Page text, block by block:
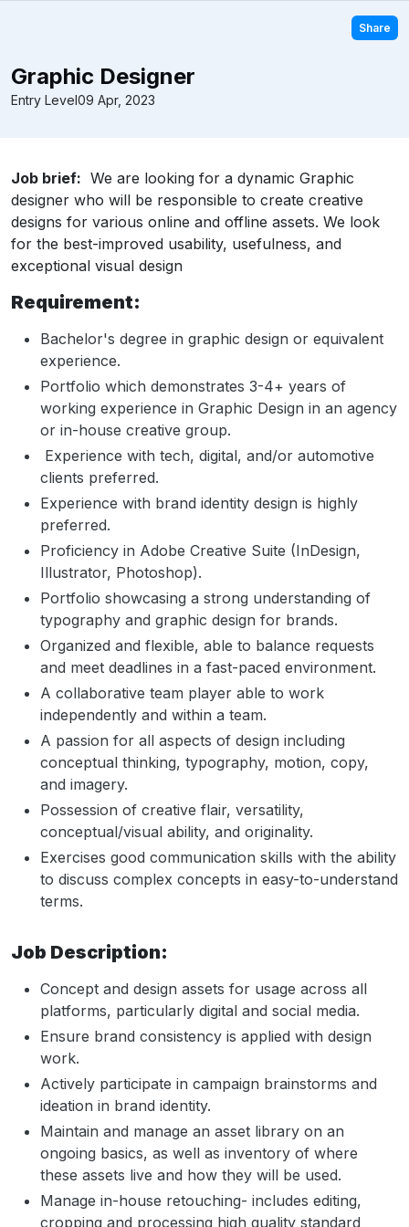
Share
Graphic Designer
Entry Level09 Apr, 2023
Job brief: We are looking for a dynamic Graphic
designer who will be responsible to create creative
designs for various online and offline assets. We look
for the best-improved usability, usefulness, and
exceptional visual design
Requirement:
Bachelor's degree in graphic design or equivalent
experience.
Portfolio which demonstrates 3-4+ years of
working experience in Graphic Design in an agency
or in-house creative group.
Experience with tech, digital, and/or automotive
clients preferred.
Experience with brand identity design is highly
preferred.
Proficiency in Adobe Creative Suite (InDesign,
Illustrator, Photoshop).
Portfolio showcasing a strong understanding of
typography and graphic design for brands.
Organized and flexible, able to balance requests
and meet deadlines in a fast-paced environment.
A collaborative team player able to work
independently and within a team.
A passion for all aspects of design including
conceptual thinking, typography, motion, copy,
and imagery.
Possession of creative flair, versatility,
conceptual/visual ability, and originality.
Exercises good communication skills with the ability
to discuss complex concepts in easy-to-understand
terms.
Job Description:
Concept and design assets for usage across all
platforms, particularly digital and social media.
Ensure brand consistency is applied with design
work.
Actively participate in campaign brainstorms and
ideation in brand identity.
Maintain and manage an asset library on an
ongoing basics, as well as inventory of where
these assets live and how they will be used.
Manage in-house retouching- includes editing,
cropping and processing high quality standard